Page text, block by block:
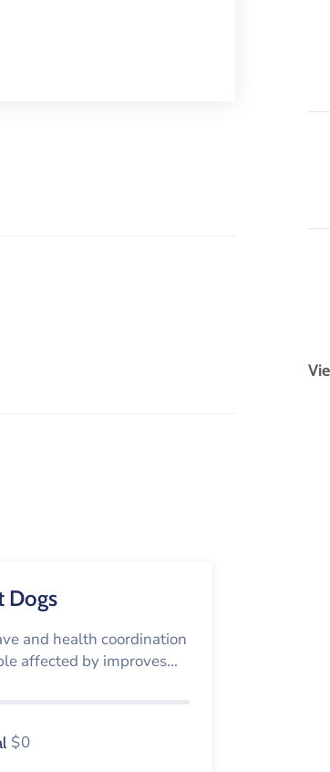
Dogs
and health coordination
affected by improves...
$0